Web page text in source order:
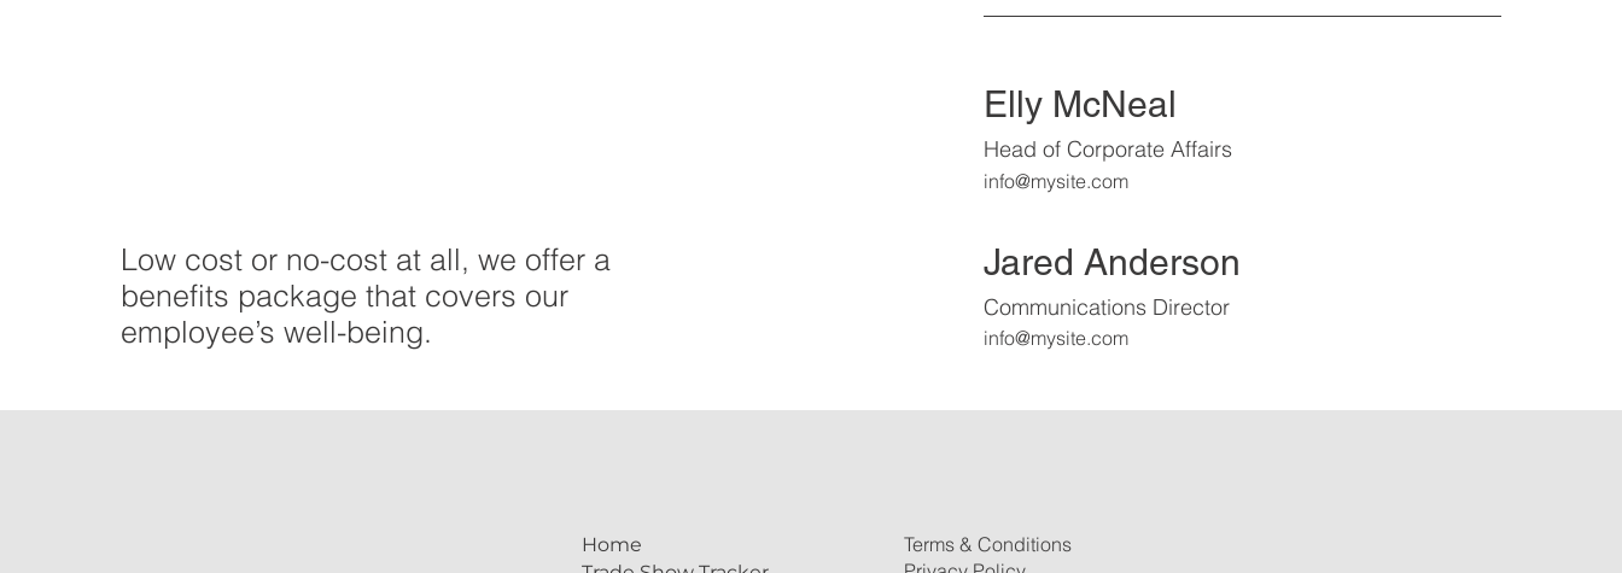
Low cost or no-cost at all, we offer a
benefits package that covers our
employee’s well-being.
Elly McNeal
Head of Corporate Affairs
info@mysite.com
Jared Anderson
Communications Director
info@mysite.com
Home
Terms & Conditions